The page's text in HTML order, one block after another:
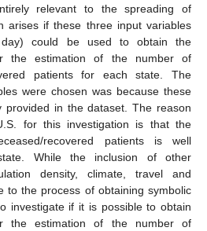
relevant to the spreading of
arises if these three input variables
day) could be used to obtain the
the estimation of the number of
patients for each state. The
were chosen was because these
provided in the dataset. The reason
for this investigation is that the
recovered patients is well
While the inclusion of other
density, climate, travel and
to the process of obtaining symbolic
investigate if it is possible to obtain
the estimation of the number of